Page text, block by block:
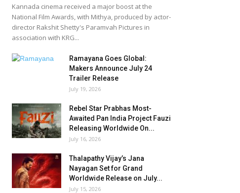
Kannada cinema received a major boost at the
National Film Awards, with Mithya, produced by actor-
director Rakshit Shetty's Paramvah Pictures in
association with KRG...
Ramayana Goes Global:
Makers Announce July 24
Trailer Release
July 19, 2026
Rebel Star Prabhas Most-
Awaited Pan India Project Fauzi
Releasing Worldwide On...
July 16, 2026
Thalapathy Vijay’s Jana
Nayagan Set for Grand
Worldwide Release on July...
July 15, 2026